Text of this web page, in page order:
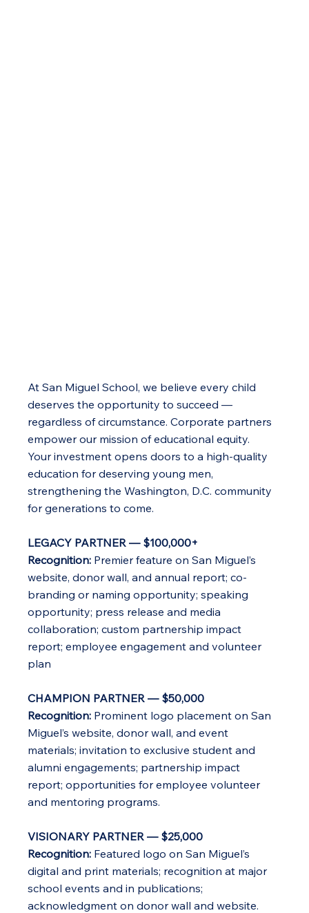
At San Miguel School, we believe every child
deserves the opportunity to succeed —
regardless of circumstance. Corporate partners
empower our mission of educational equity.
Your investment opens doors to a high-quality
education for deserving young men,
strengthening the Washington, D.C. community
for generations to come.
LEGACY PARTNER — $100,000+
Recognition:Premier feature on San Miguel’s
website, donor wall, and annual report; co-
branding or naming opportunity; speaking
opportunity; press release and media
collaboration; custom partnership impact
report; employee engagement and volunteer
plan
CHAMPION PARTNER — $50,000
Recognition:Prominent logo placement on San
Miguel’s website, donor wall, and event
materials; invitation to exclusive student and
alumni engagements; partnership impact
report; opportunities for employee volunteer
and mentoring programs.
VISIONARY PARTNER — $25,000
Recognition:Featured logo on San Miguel’s
digital and print materials; recognition at major
school events and in publications;
acknowledgment on donor wall and website.